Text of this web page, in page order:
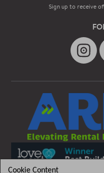
Sign up to receive
Cookie Content